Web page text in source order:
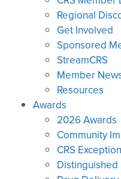
Regional
Get Involved
Sponsored
StreamCRS
Member
Resources
Awards
2026 Awards
Community
CRS